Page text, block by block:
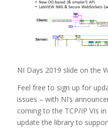
NI Days 2019 slide on the
Feel free to sign up for
issues – with NI’s
coming to the TCP/IP VIs
update the library to